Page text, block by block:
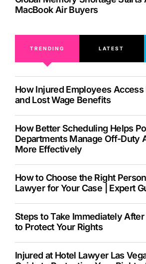
MacBook Air Buyers
TRENDING LATEST
How Injured Employees Access
and Lost Wage Benefits
How Better Scheduling Helps
Departments Manage Off-Duty
More Effectively
How to Choose the Right
Lawyer for Your Case | Expert
Steps to Take Immediately
to Protect Your Rights
Injured at Hotel Lawyer Las